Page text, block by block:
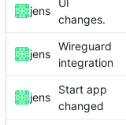
jens
UI
changes.
jens
Wireguard
integration
jens
Start app
changed